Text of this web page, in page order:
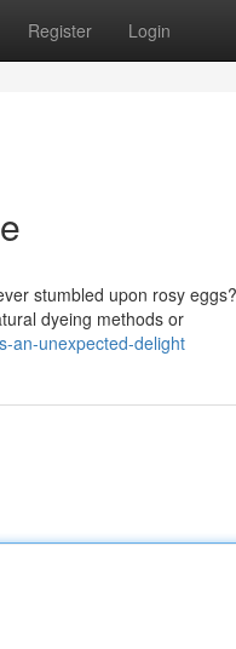
Register Login
stumbled upon rosy
dyeing methods or
an-unexpected-delight